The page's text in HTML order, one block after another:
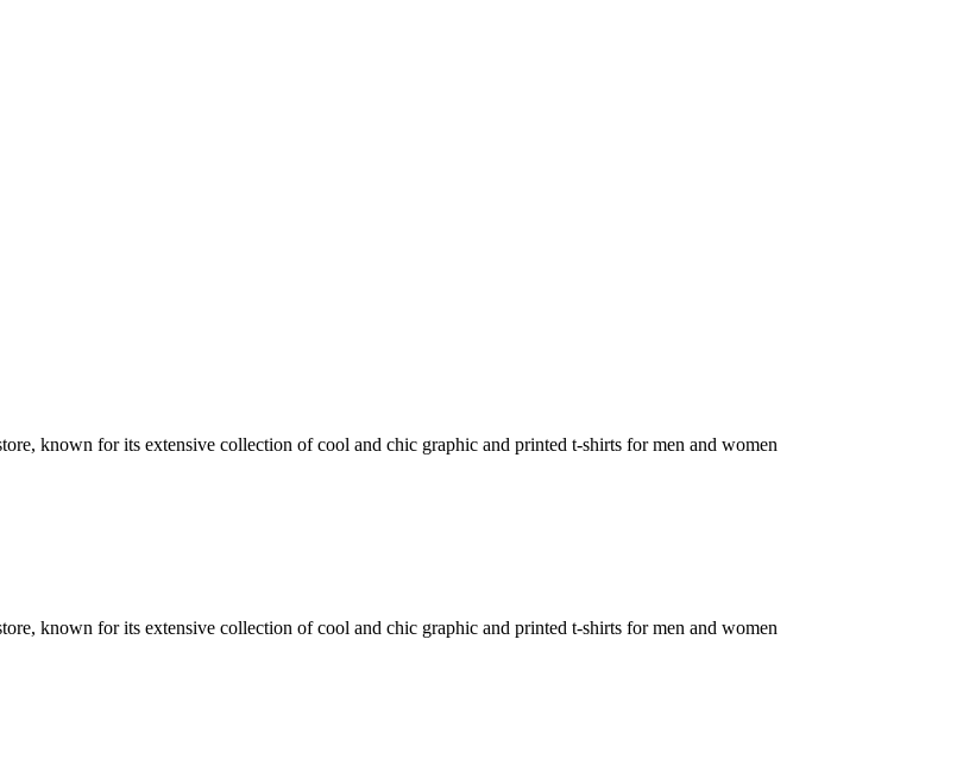
known for its extensive collection of cool and chic graphic and printed t-shirts for men and women
known for its extensive collection of cool and chic graphic and printed t-shirts for men and women